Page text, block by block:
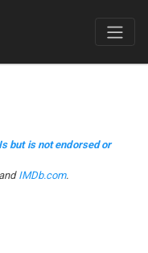
but is not endorsed or
IMDb.com.